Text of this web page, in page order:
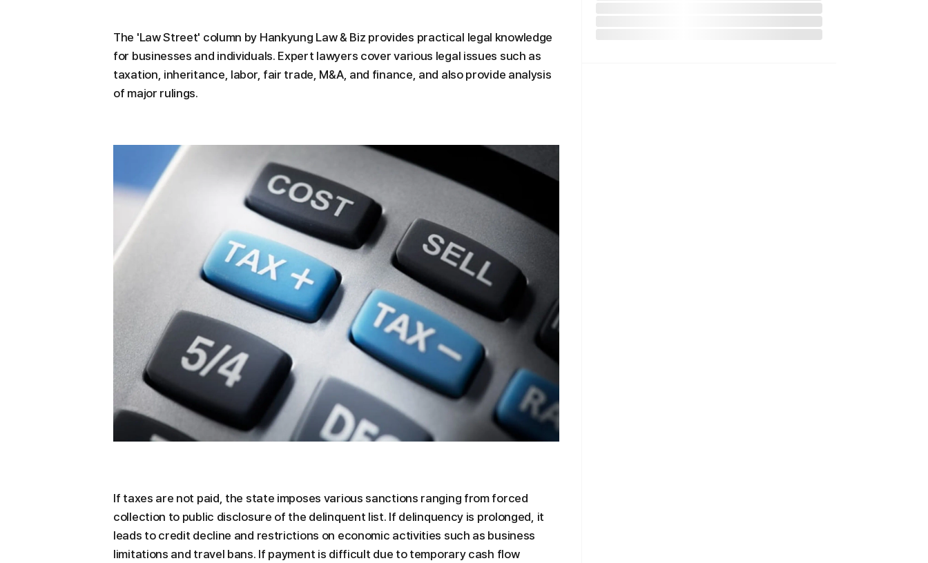
The 'Law Street' column by Hankyung Law & Biz provides practical legal knowledge
for businesses and individuals. Expert lawyers cover various legal issues such as
taxation, inheritance, labor, fair trade, M&A, and finance, and also provide analysis
of major rulings.
If taxes are not paid, the state imposes various sanctions ranging from forced
collection to public disclosure of the delinquent list. If delinquency is prolonged, it
leads to credit decline and restrictions on economic activities such as business
limitations and travel bans. If payment is difficult due to temporary cash flow